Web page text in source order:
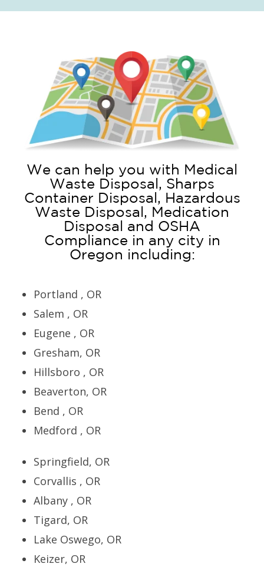
We can help you with Medical
Waste Disposal, Sharps
Container Disposal, Hazardous
Waste Disposal, Medication
Disposal and OSHA
Compliance in any city in
Oregon including:
Portland , OR
Salem , OR
Eugene , OR
Gresham, OR
Hillsboro , OR
Beaverton, OR
Bend , OR
Medford , OR
Springfield, OR
Corvallis , OR
Albany , OR
Tigard, OR
Lake Oswego, OR
Keizer, OR